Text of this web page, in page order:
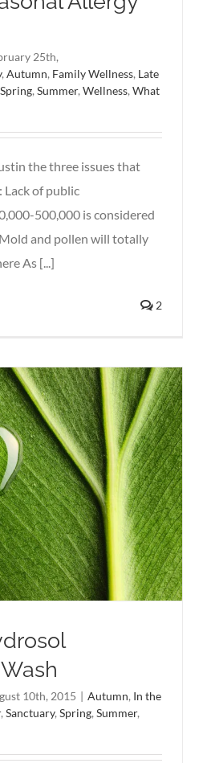
25th,
, Autumn, Family Wellness, Late
Spring, Summer, Wellness, What
the three issues that
Lack of public
500,000 is considered
and pollen will totally
As [...]
2
10th, 2015 | Autumn, In the
, Sanctuary, Spring, Summer,